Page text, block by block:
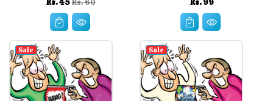
price price
Rs. 60
price
Sale Sale